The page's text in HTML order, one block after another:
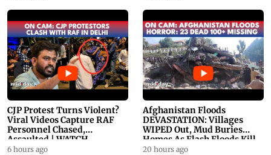
CJP Protest Turns Violent?
Viral Videos Capture RAF
Personnel Chased,
Assaulted | WATCH
6 hours ago
Afghanistan Floods
DEVASTATION: Villages
WIPED Out, Mud Buries
Homes As Flash Floods Kill
23
20 hours ago